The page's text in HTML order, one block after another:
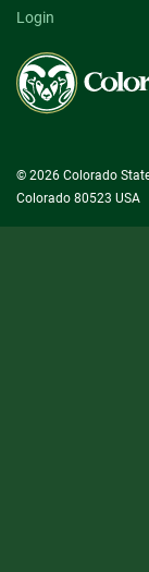
Login
Colorado
State
University
© 2026 Colorado
Colorado 80523 USA